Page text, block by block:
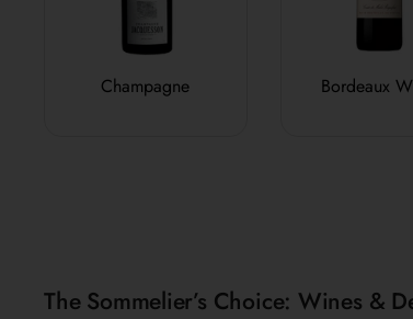
Champagne Bordeaux
The Sommelier’s Choice: Wines &